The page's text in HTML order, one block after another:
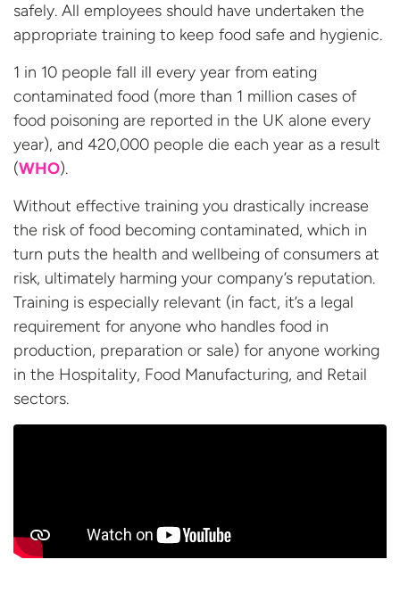
safely. All employees should have undertaken the
appropriate training to keep food safe and hygienic.
1 in 10 people fall ill every year from eating
contaminated food (more than 1 million cases of
food poisoning are reported in the UK alone every
year), and 420,000 people die each year as a result
(WHO).
Without effective training you drastically increase
the risk of food becoming contaminated, which in
turn puts the health and wellbeing of consumers at
risk, ultimately harming your company’s reputation.
Training is especially relevant (in fact, it’s a legal
requirement for anyone who handles food in
production, preparation or sale) for anyone working
in the Hospitality, Food Manufacturing, and Retail
sectors.